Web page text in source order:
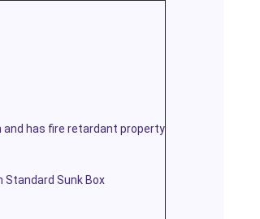
has fire retardant property
Sunk Box